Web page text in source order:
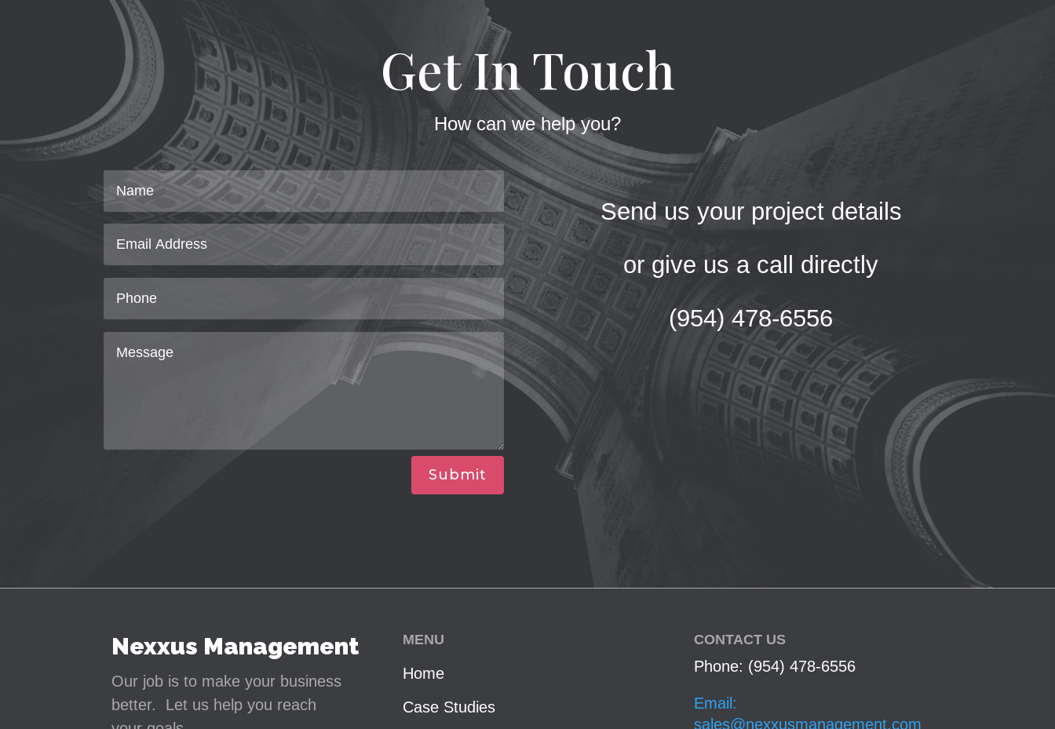
Get In Touch
How can we help you?
Submit
Send us your project details
or give us a call directly
(954) 478-6556
Nexxus Management
Our job is to make your business
better. Let us help you reach
MENU
Home
Case Studies
CONTACT US
Phone: (954) 478-6556
Email:
sales@nexxusmanagement.com